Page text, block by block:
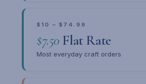
$10 – $74.99
$7.50Flat Rate
Most everyday craft orders